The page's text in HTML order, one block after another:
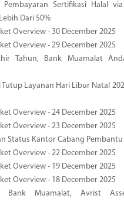
Pembayaran Sertifikasi Halal
Dari 50%
Overview - 30 December 2025
Overview - 29 December 2025
Tahun, Bank Muamalat
Layanan Hari Libur Natal
Overview - 24 December 2025
Overview - 23 December 2025
Status Kantor Cabang Pembantu
Overview - 22 December 2025
Overview - 19 December 2025
Overview - 18 December 2025
Bank Muamalat, Avrist